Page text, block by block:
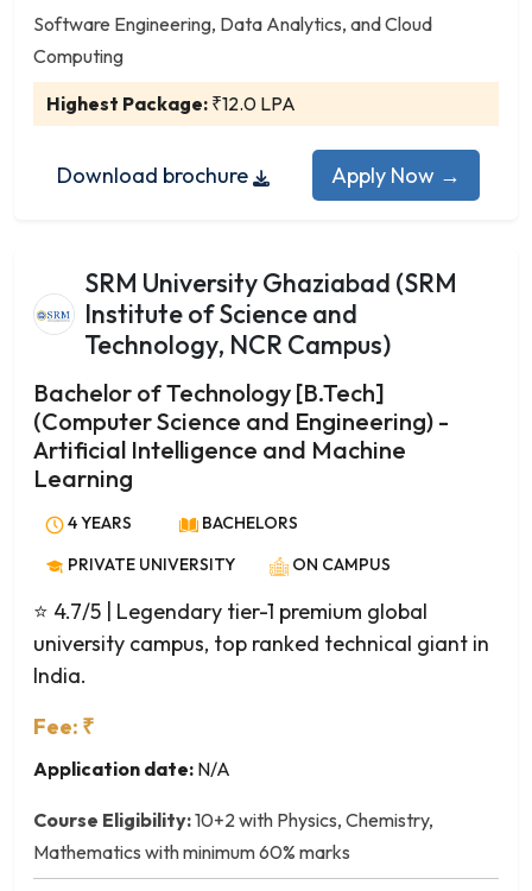
Energy Management
Environmental Management
Finance
General Management
Human Resource Management
Marketing
Operations Management
Project Management
Quantitative Finance
Research and Business Analytics
Retail Management
Sustainable Development
Technology Management
Telecom Management
Actuarial Science
Agriculture
Analytical Chemistry
Animal Biotechnology
Animal Science
Anthropology
Applied Chemistry
Software Engineering, Data Analytics, and Cloud
Computing
Highest Package: ₹12.0 LPA
Download brochure Apply Now →
SRM University Ghaziabad (SRM
Institute of Science and
Technology, NCR Campus)
Bachelor of Technology [B.Tech]
(Computer Science and Engineering) -
Artificial Intelligence and Machine
Learning
4 YEARS
BACHELORS
PRIVATE UNIVERSITY
ON CAMPUS
⭐ 4.7/5
| Legendary tier-1 premium global
university campus, top ranked technical giant in
India.
Fee: ₹
Application date: N/A
Course Eligibility:10+2 with Physics, Chemistry,
Mathematics with minimum 60% marks